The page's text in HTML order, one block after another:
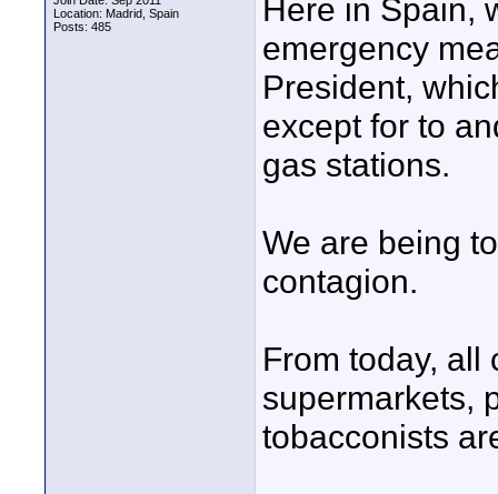
Location: Madrid, Spain
Posts: 485
Here in Spain,
emergency
President,
except for to
gas stations.
We are being
contagion.
From today, all
supermarkets,
tobacconists